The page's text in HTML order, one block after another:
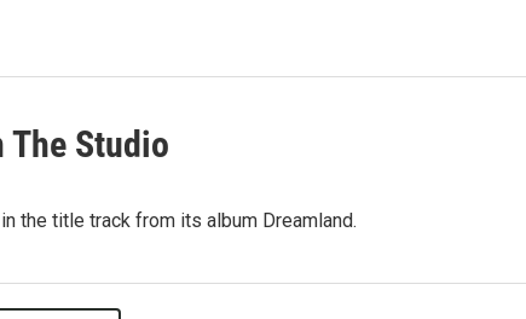
The Studio
the title track from its album Dreamland.